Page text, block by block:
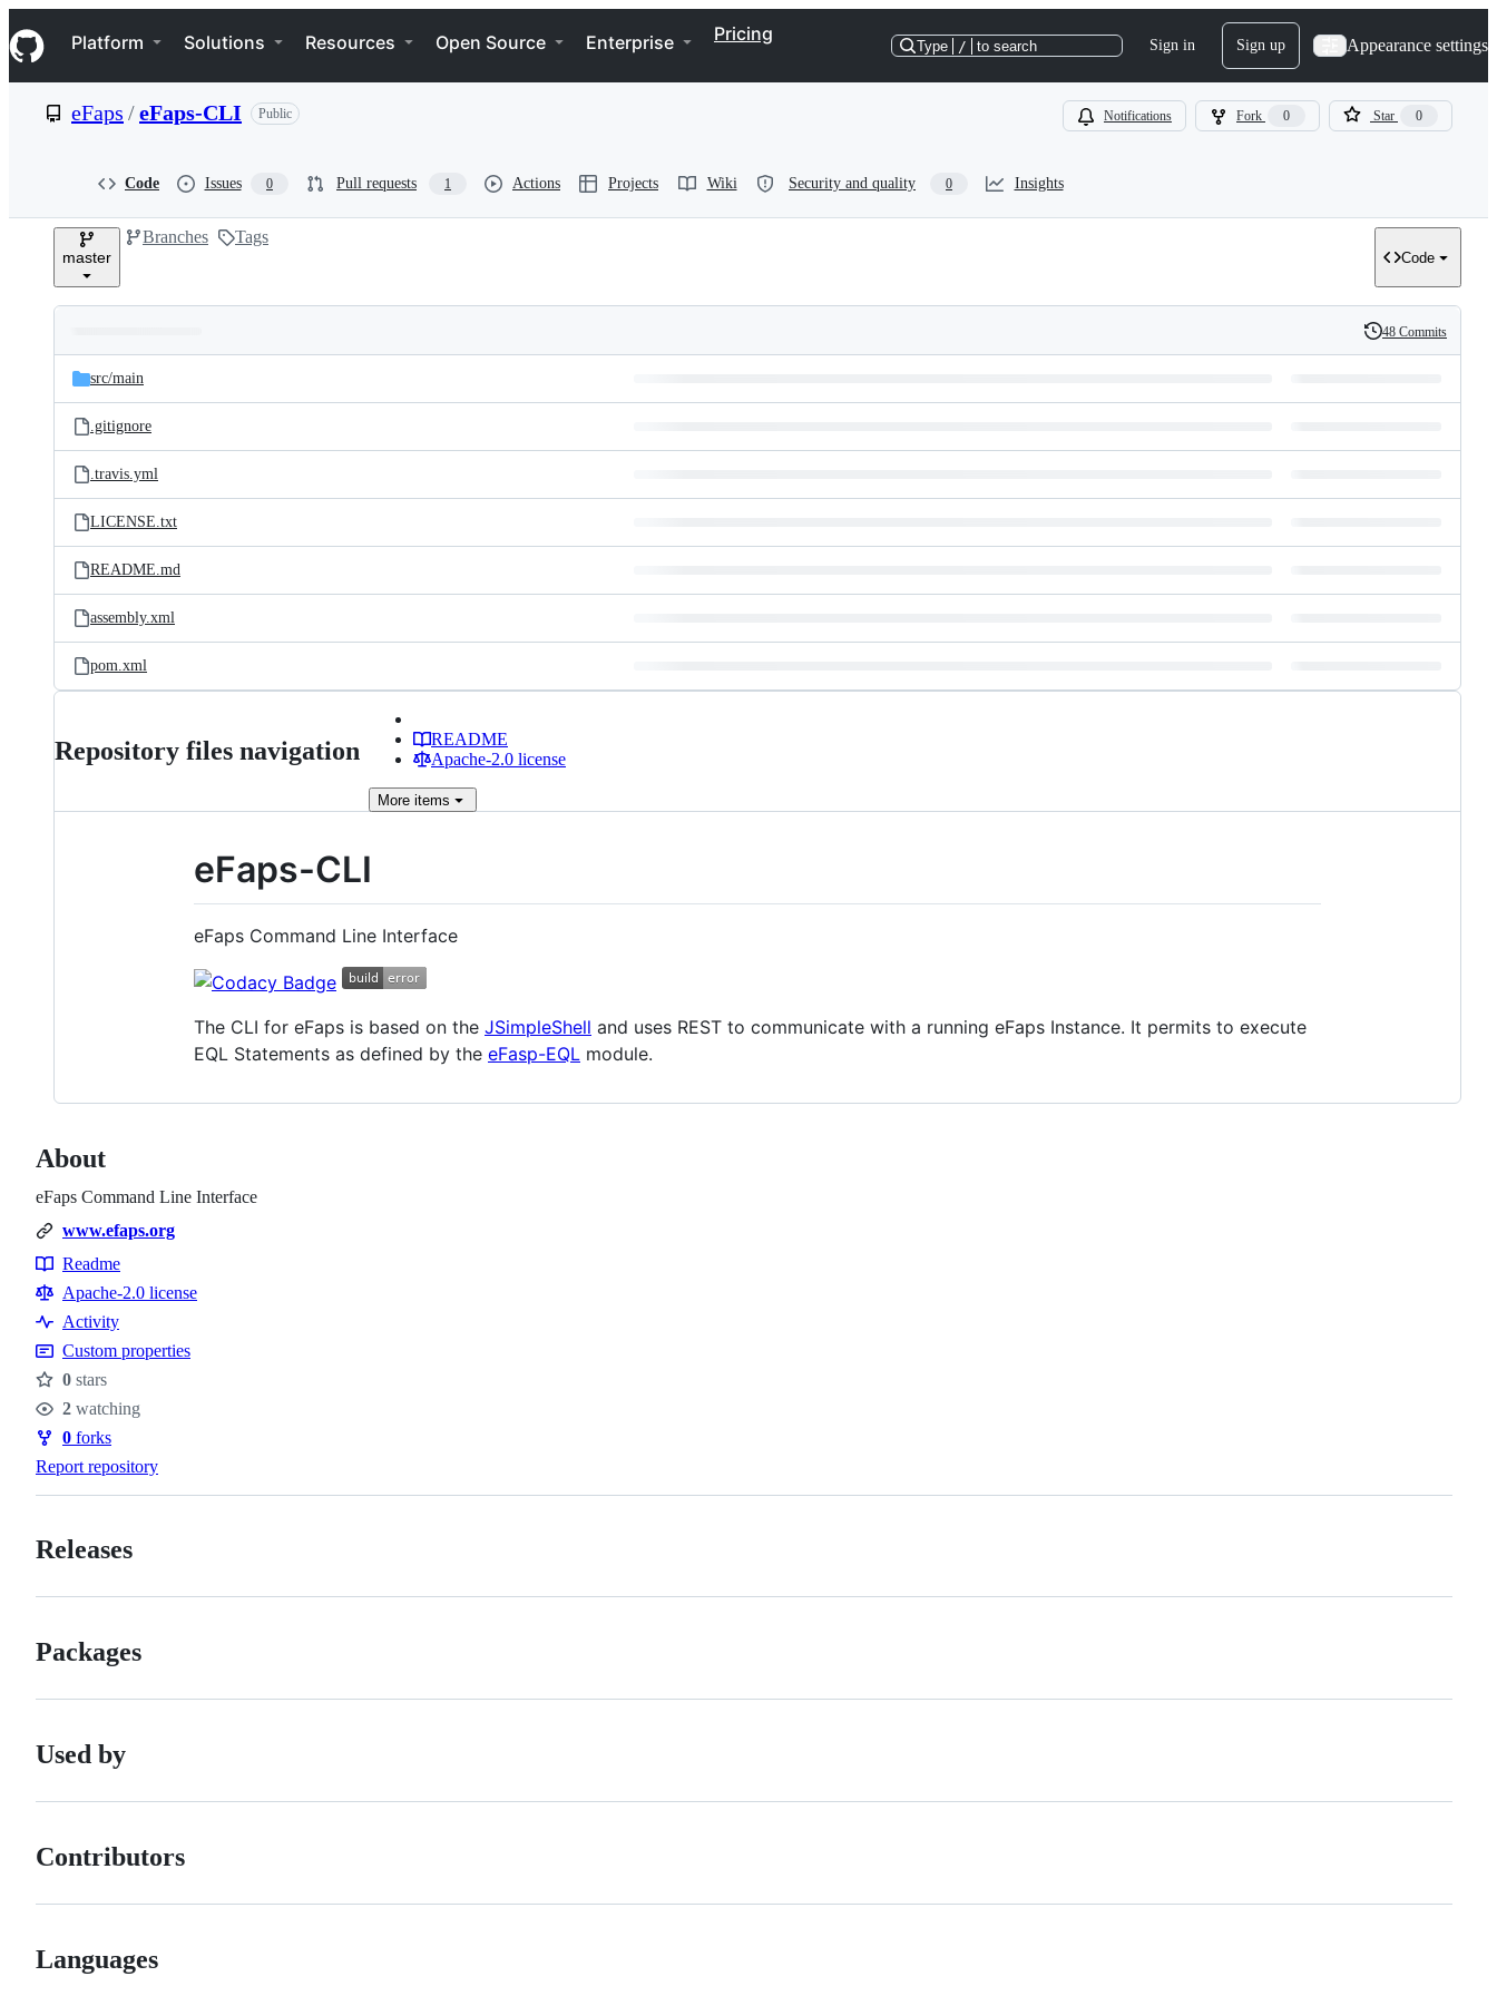
k
i
p
e
Navigation Menu
Platform Solutions Resources Open Source Enterprise Pricing
Type / to search Sign in Sign up Appearance settings
eFaps /eFaps-CLI Public Notifications Fork 0 Star 0
Code Issues 0 Pull requests 1 Actions Projects Wiki Security and quality 0 Insights
master
Branches Tags
Code
and
files
Latest
commit
History
48 Commits
src/main
.gitignore
.travis.yml
LICENSE.txt
README.md
assembly.xml
pom.xml
Repository files navigation
README
Apache-2.0 license
More items
eFaps-CLI
eFaps Command Line Interface
The CLI for eFaps is based on the JSimpleShell and uses REST to communicate with a running eFaps Instance. It permits to execute
EQL Statements as defined by the eFasp-EQL module.
About
eFaps Command Line Interface
www.efaps.org
Resources
Readme
Apache-2.0 license
Activity
Custom properties
Stars
0 stars
Watchers
2 watching
Forks
0 forks
Report repository
Releases
Packages
Used by
Contributors
Languages